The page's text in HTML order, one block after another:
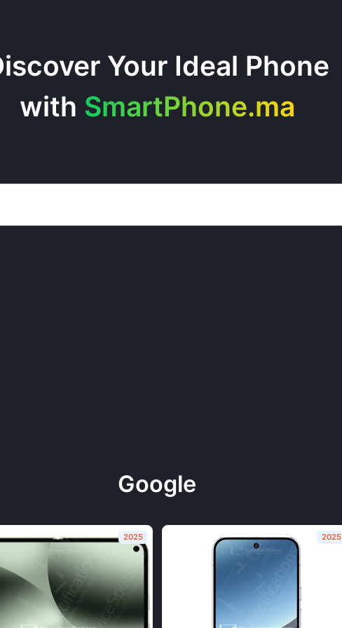
Your Ideal Phone
with SmartPhone.ma
Google
2025 2025